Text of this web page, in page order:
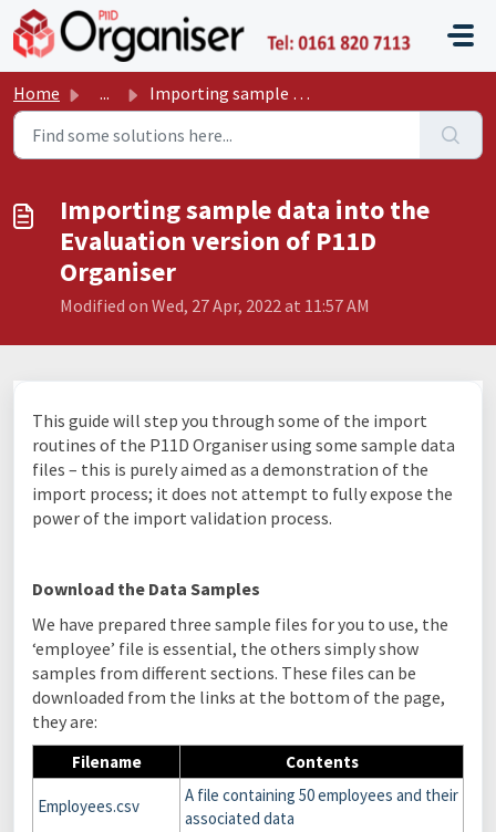
Skip to main content
P11D
Home ... Importing sample data into the Evaluation version of P11D...
Importing sample data into the
Evaluation version of P11D
Organiser
Modified on Wed, 27 Apr, 2022 at 11:57 AM
This guide will step you through some of the import
routines of the P11D Organiser using some sample data
files – this is purely aimed as a demonstration of the
import process; it does not attempt to fully expose the
power of the import validation process.
Download the Data Samples
We have prepared three sample files for you to use, the
‘employee’ file is essential, the others simply show
samples from different sections. These files can be
downloaded from the links at the bottom of the page,
they are:
Filename Contents
Employees.csv
A file containing 50 employees and their
associated data